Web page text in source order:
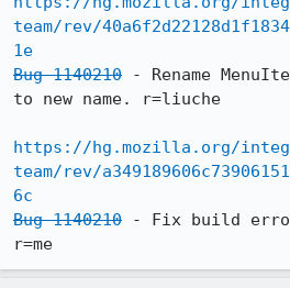
team/rev/
1e
Bug 1140210 - Rename
to new name. r=liuche
https://hg.mozilla.org/
team/rev/
6c
Bug 1140210 - Fix build
r=me